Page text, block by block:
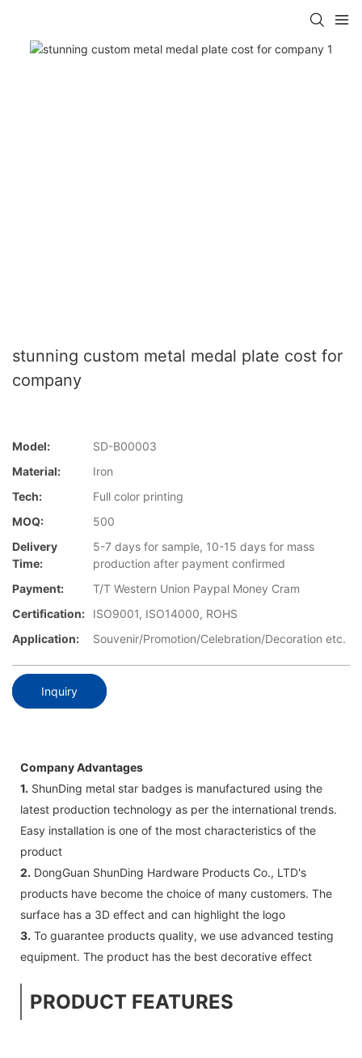
stunning custom metal medal plate cost for
company
Model:
SD-B00003
Material:
Iron
Tech:
Full color printing
MOQ:
500
Delivery
Time:
5-7 days for sample, 10-15 days for mass
production after payment confirmed
Payment:
T/T Western Union Paypal Money Cram
Certification:
ISO9001, ISO14000, ROHS
Application:
Souvenir/Promotion/Celebration/Decoration etc.
Inquiry
Company Advantages
1. ShunDing metal star badges is manufactured using the
latest production technology as per the international trends.
Easy installation is one of the most characteristics of the
product
2. DongGuan ShunDing Hardware Products Co., LTD's
products have become the choice of many customers. The
surface has a 3D effect and can highlight the logo
3. To guarantee products quality, we use advanced testing
equipment. The product has the best decorative effect
PRODUCT FEATURES